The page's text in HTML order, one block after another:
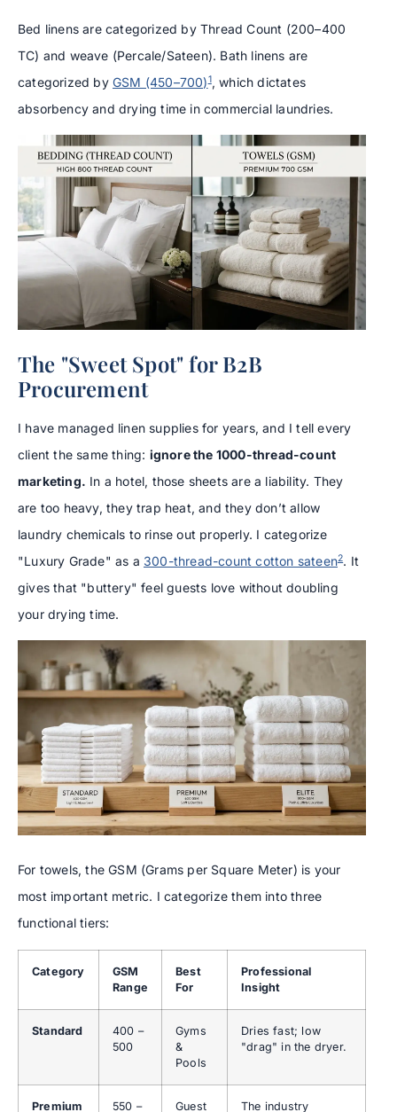
Bed linens are categorized by Thread Count (200–400
TC) and weave (Percale/Sateen). Bath linens are
categorized by GSM (450–700)1, which dictates
absorbency and drying time in commercial laundries.
The "Sweet Spot" for B2B
Procurement
I have managed linen supplies for years, and I tell every
client the same thing: ignore the 1000-thread-count
marketing. In a hotel, those sheets are a liability. They
are too heavy, they trap heat, and they don’t allow
laundry chemicals to rinse out properly. I categorize
"Luxury Grade" as a 300-thread-count cotton sateen2. It
gives that "buttery" feel guests love without doubling
your drying time.
For towels, the GSM (Grams per Square Meter) is your
most important metric. I categorize them into three
functional tiers:
Category
GSM
Range
Best
For
Professional
Insight
Standard
400 –
500
Gyms
&
Pools
Dries fast; low
"drag" in the dryer.
Premium 550 – Guest The industry